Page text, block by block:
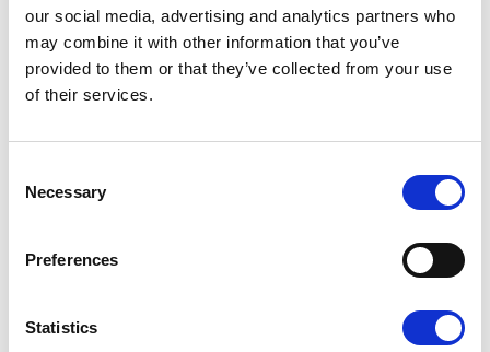
our social media, advertising and analytics partners who
may combine it with other information that you’ve
provided to them or that they’ve collected from your use
of their services.
Selection
Necessary
Preferences
Statistics
successions
patrimoniales
La question des successions et
sont intrinsèquement liées. Au-
classique, qui examine la
ménages par quantiles ou encore